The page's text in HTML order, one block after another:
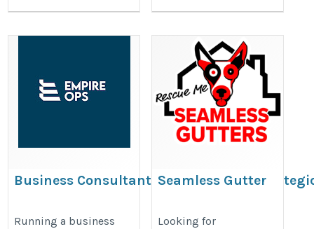
Business Consultant Inland Empire:
https://www.tumblr.com/empireops/823482303041896448/
Running a business
Seamless Gutter
Haughton, LA |
Looking for